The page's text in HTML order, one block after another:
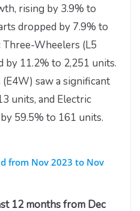
rising by 3.9% to
dropped by 7.9% to
Three-Wheelers (L5
by 11.2% to 2,251 units.
saw a significant
units, and Electric
59.5% to 161 units.
from Nov 2023 to Nov
12 months from Dec